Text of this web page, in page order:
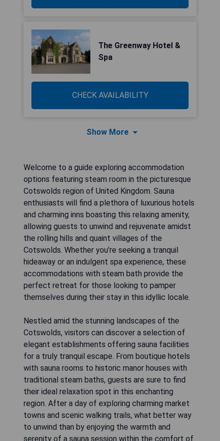
The Greenway Hotel &
Spa
CHECK AVAILABILITY
Show More
Welcome to a guide exploring accommodation
options featuring steam room in the picturesque
Cotswolds region of United Kingdom. Sauna
enthusiasts will find a plethora of luxurious hotels
and charming inns boasting this relaxing amenity,
allowing guests to unwind and rejuvenate amidst
the rolling hills and quaint villages of the
Cotswolds. Whether you're seeking a tranquil
hideaway or an indulgent spa experience, these
accommodations with steam bath provide the
perfect retreat for those looking to pamper
themselves during their stay in this idyllic locale.
Nestled amid the stunning landscapes of the
Cotswolds, visitors can discover a selection of
elegant establishments offering sauna facilities
for a truly tranquil escape. From boutique hotels
with sauna rooms to historic manor houses with
traditional steam baths, guests are sure to find
their ideal relaxation spot in this enchanting
region. After a day of exploring charming market
towns and scenic walking trails, what better way
to unwind than by enjoying the warmth and
serenity of a sauna session within the comfort of